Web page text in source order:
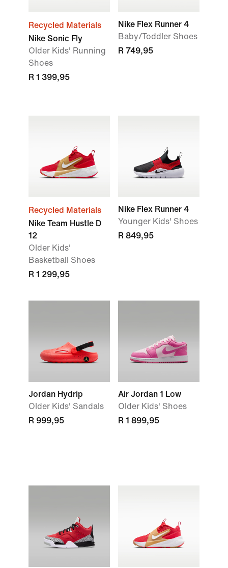
Recycled Materials
Nike Sonic Fly
Older Kids' Running
Shoes
R 1 399,95
Nike Flex Runner 4
Baby/Toddler Shoes
R 749,95
Recycled Materials
Nike Team Hustle D
12
Older Kids'
Basketball Shoes
R 1 299,95
Nike Flex Runner 4
Younger Kids' Shoes
R 849,95
Jordan Hydrip
Older Kids' Sandals
R 999,95
Air Jordan 1 Low
Older Kids' Shoes
R 1 899,95